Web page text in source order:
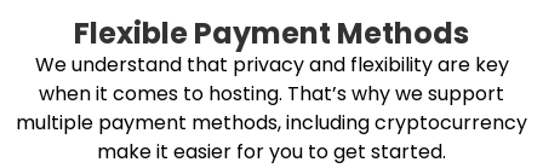
Flexible Payment Methods
We understand that privacy and flexibility are key
when it comes to hosting. That’s why we support
multiple payment methods, including cryptocurrency
make it easier for you to get started.